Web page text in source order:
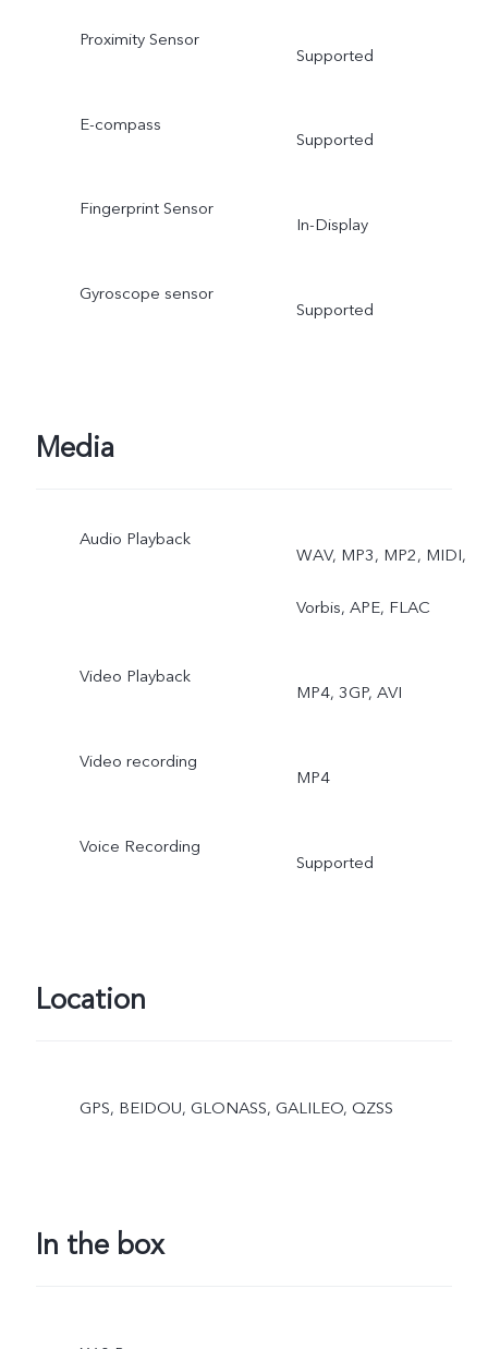
Proximity Sensor
Supported
E-compass
Supported
Fingerprint Sensor
In-Display
Gyroscope sensor
Supported
Media
Audio Playback
WAV, MP3, MP2, MIDI,
Vorbis, APE, FLAC
Video Playback
MP4, 3GP, AVI
Video recording
MP4
Voice Recording
Supported
Location
GPS, BEIDOU, GLONASS, GALILEO, QZSS
In the box